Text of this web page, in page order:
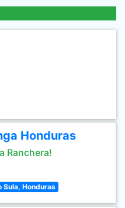
Honduras
Ranchera!
Sula, Honduras